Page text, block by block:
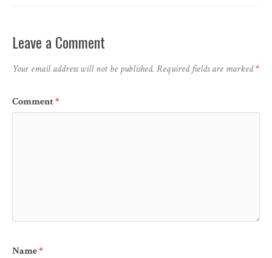
Leave a Comment
Your email address will not be published. Required fields are marked*
Comment*
Name*